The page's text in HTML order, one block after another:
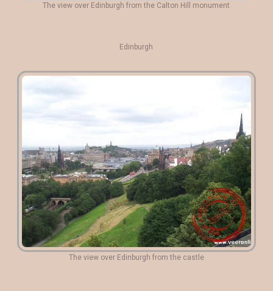
The view over Edinburgh from the Calton Hill monument
Edinburgh
The view over Edinburgh from the castle